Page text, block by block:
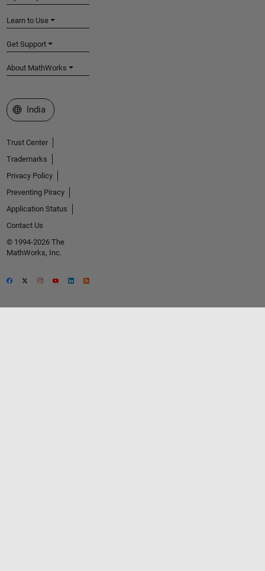
Learn to Use
Get Support
About MathWorks
Select a Web Site
India
Trust Center
Trademarks
Privacy Policy
Preventing Piracy
Application Status
Contact Us
© 1994-2026 The
MathWorks, Inc.